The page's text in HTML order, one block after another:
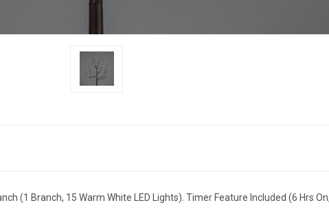
(1 Branch, 15 Warm White LED Lights). Timer Feature Included (6 Hrs